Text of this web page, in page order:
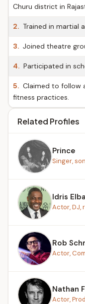
Churu district in
2. Trained in martial
3. Joined theatre
4. Participated in
5. Claimed to follow
fitness practices.
Related Profiles
Prince
Singer,
Idris Elba
Actor, DJ,
Rob
Actor,
Nathan
Actor,